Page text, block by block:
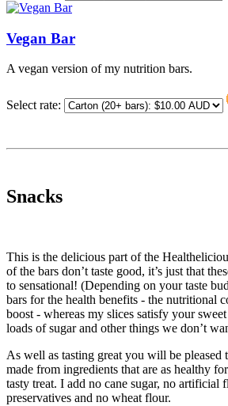
Vegan Bar
A vegan version of my nutrition bars.
Select rate:
Snacks
This is the delicious part of the
of the bars don’t taste good, it’s just that
to sensational! (Depending on your taste
bars for the health benefits - the nutritional
boost - whereas my slices satisfy your
loads of sugar and other things we don’t
As well as tasting great you will be pleased
made from ingredients that are as healthy
tasty treat. I add no cane sugar, no artificial
preservatives and no wheat flour.